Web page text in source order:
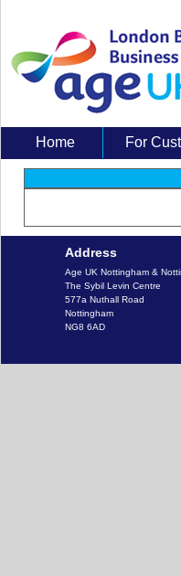
Home For
About Us
Address
Age UK Nottingham &
The Sybil Levin Centre
577a Nuthall Road
Nottingham